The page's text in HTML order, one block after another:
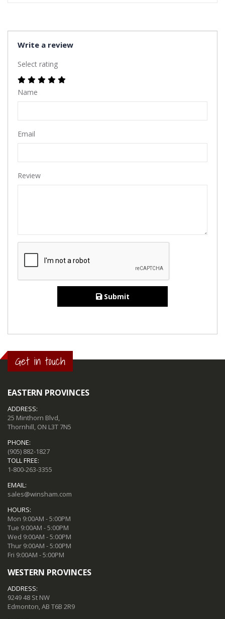
Write a review
Select rating
Name
Email
Review
Submit
Get in touch
EASTERN PROVINCES
ADDRESS:
25 Minthorn Blvd,
Thornhill, ON L3T 7N5
PHONE:
(905) 882-1827
TOLL FREE:
1-800-263-3355
EMAIL:
sales@winsham.com
HOURS:
Mon 9:00AM - 5:00PM
Tue 9:00AM - 5:00PM
Wed 9:00AM - 5:00PM
Thur 9:00AM - 5:00PM
Fri 9:00AM - 5:00PM
WESTERN PROVINCES
ADDRESS:
9249 48 St NW
Edmonton, AB T6B 2R9